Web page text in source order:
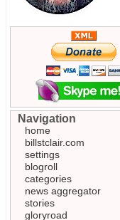
Navigation
home
billstclair.com
settings
blogroll
categories
news aggregator
stories
gloryroad